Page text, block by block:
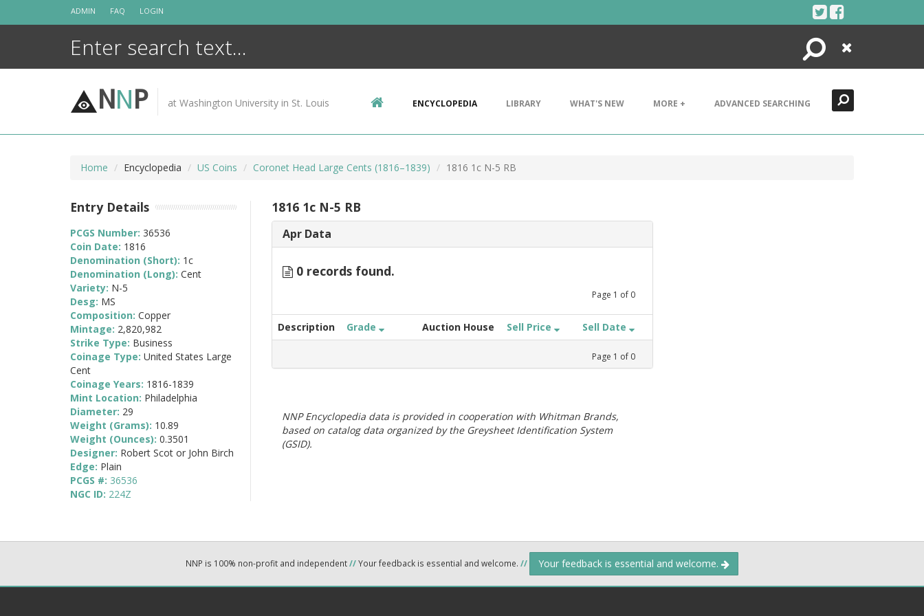
ADMIN FAQ LOGIN
Search
Close
NNP at Washington University in St. Louis ENCYCLOPEDIA LIBRARY WHAT'S NEW MORE + ADVANCED SEARCHING
Home Encyclopedia US Coins Coronet Head Large Cents (1816–1839) 1816 1c N-5 RB
1816 1c N-5 RB
Apr Data
0 records found.
Page 1 of 0
Description Grade Auction House Sell Price Sell Date
Page 1 of 0
NNP Encyclopedia data is provided in cooperation with Whitman Brands,
based on catalog data organized by the Greysheet Identification System
(GSID).
Entry Details
PCGS Number: 36536
Coin Date: 1816
Denomination (Short): 1c
Denomination (Long): Cent
Variety: N-5
Desg: MS
Composition: Copper
Mintage: 2,820,982
Strike Type: Business
Coinage Type: United States Large
Cent
Coinage Years: 1816-1839
Mint Location: Philadelphia
Diameter: 29
Weight (Grams): 10.89
Weight (Ounces): 0.3501
Designer: Robert Scot or John Birch
Edge: Plain
PCGS #: 36536
NGC ID: 224Z
NNP is 100% non-profit and independent//Your feedback is essential and welcome. // Your feedback is essential and welcome.